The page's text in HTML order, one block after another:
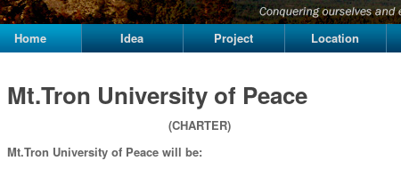
Home Idea Project Location
Mt.Tron University of Peace
(CHARTER)
Mt.Tron University of Peace will be: